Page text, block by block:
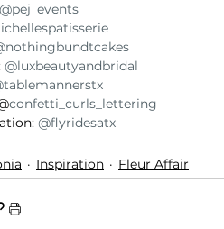
@pej_events
@luxbeautyandbridal
confetti_curls_lettering
@flyridesatx
Inspiration Fleur Affair